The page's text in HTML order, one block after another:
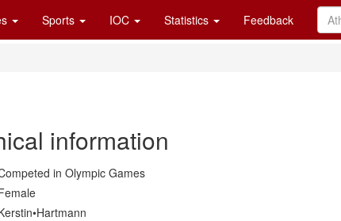
Sports IOC Statistics Feedback
information
in Olympic Games